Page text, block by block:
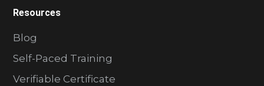
Resources
Blog
Self-Paced Training
Verifiable Certificate